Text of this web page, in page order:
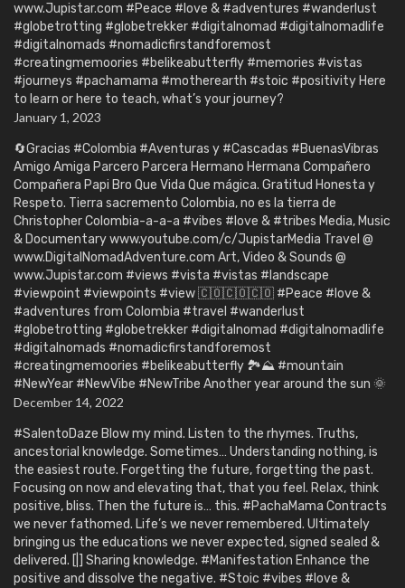
www.Jupistar.com #Peace #love & #adventures #wanderlust
#globetrotting #globetrekker #digitalnomad #digitalnomadlife
#digitalnomads #nomadicfirstandforemost
#creatingmemoories #belikeabutterfly #memories #vistas
#journeys #pachamama #motherearth #stoic #positivity Here
to learn or here to teach, what’s your journey?
January 1, 2023
🔄Gracias #Colombia #Aventuras y #Cascadas #BuenasVibras
Amigo Amiga Parcero Parcera Hermano Hermana Compañero
Compañera Papi Bro Que Vida Que mágica. Gratitud Honesta y
Respeto. Tierra sacremento Colombia, no es la tierra de
Christopher Colombia-a-a-a #vibes #love & #tribes Media, Music
& Documentary www.youtube.com/c/JupistarMedia Travel @
www.DigitalNomadAdventure.com Art, Video & Sounds @
www.Jupistar.com #views #vista #vistas #landscape
#viewpoint #viewpoints #view 🇨🇴🇨🇴🇨🇴 #Peace #love &
#adventures from Colombia #travel #wanderlust
#globetrotting #globetrekker #digitalnomad #digitalnomadlife
#digitalnomads #nomadicfirstandforemost
#creatingmemoories #belikeabutterfly 🏞️⛰️ #mountain
#NewYear #NewVibe #NewTribe Another year around the sun 🌞
December 14, 2022
#SalentoDaze Blow my mind. Listen to the rhymes. Truths,
ancestorial knowledge. Sometimes… Understanding nothing, is
the easiest route. Forgetting the future, forgetting the past.
Focusing on now and elevating that, that you feel. Relax, think
positive, bliss. Then the future is… this. #PachaMama Contracts
we never fathomed. Life’s we never remembered. Ultimately
bringing us the educations we never expected, signed sealed &
delivered. [|] Sharing knowledge. #Manifestation Enhance the
positive and dissolve the negative. #Stoic #vibes #love &